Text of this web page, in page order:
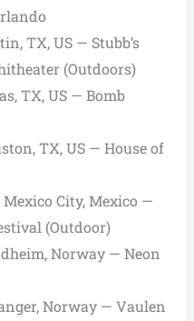
TX, US — Stubb’s
(Outdoors)
TX, US — Bomb
TX, US — House of
City, Mexico —
(Outdoor)
Norway — Neon
Norway — Vaulen